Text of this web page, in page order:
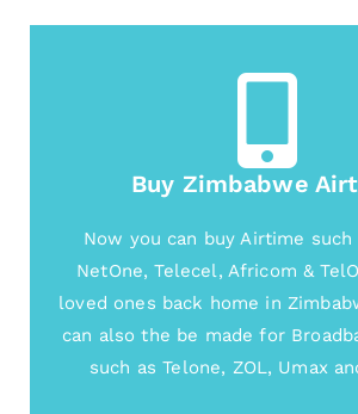
Buy Zimbabwe
Now you can buy Airtime such
NetOne, Telecel, Africom &
loved ones back home in
can also the be made for
such as Telone, ZOL, Umax